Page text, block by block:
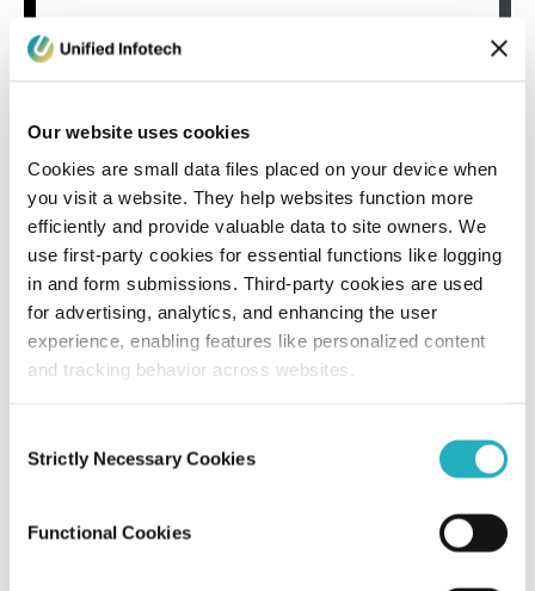
Our website uses cookies
Cookies are small data files placed on your device when
you visit a website. They help websites function more
efficiently and provide valuable data to site owners. We
use first-party cookies for essential functions like logging
in and form submissions. Third-party cookies are used
for advertising, analytics, and enhancing the user
experience, enabling features like personalized content
and tracking behavior across websites.
Selection
Strictly Necessary Cookies
Functional Cookies
How Much Does It Cost To Develop
Dating Apps?
Unified Tech CoE